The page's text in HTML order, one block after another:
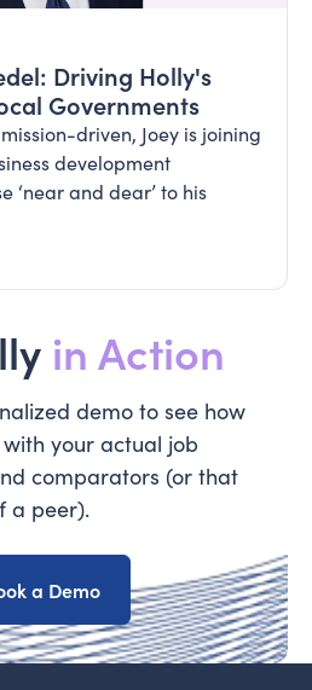
Driving Holly's
Governments
driven, Joey is joining
development
‘near and dear’ to his
in Action
demo to see how
your actual job
comparators (or that
a peer).
a Demo